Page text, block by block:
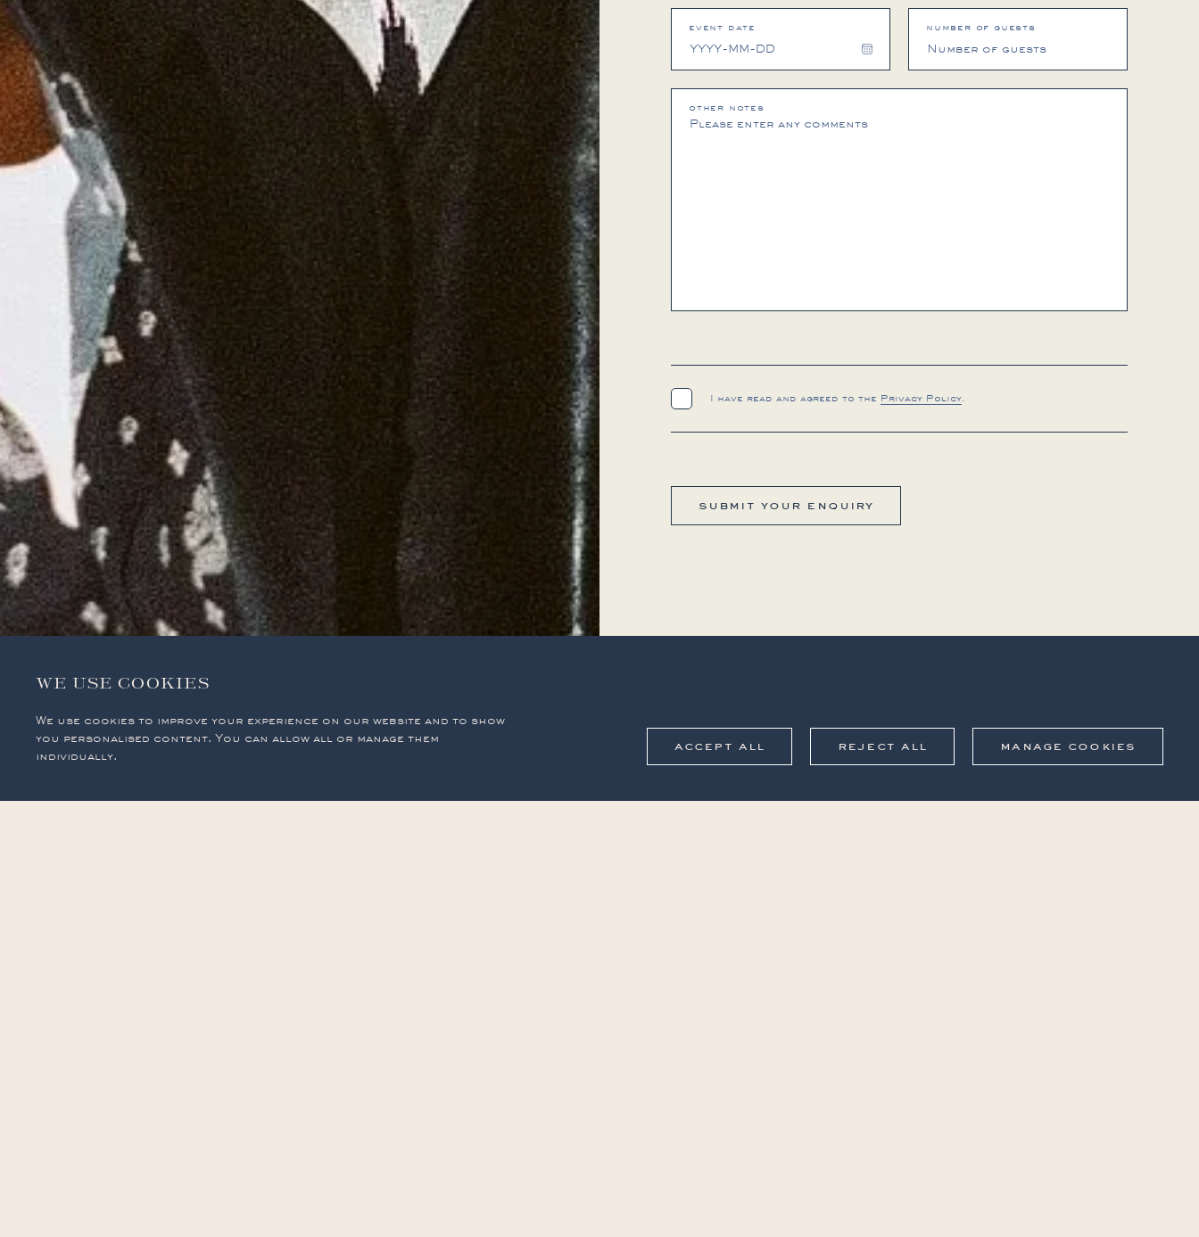
event date
Choose
date
number of guests
other notes
I have read and agreed to the Privacy Policy
submit your enquiry
WE USE COOKIES
We use cookies to improve your experience on our website and to show
you personalised content. You can allow all or manage them
individually.
accept all reject all manage cookies